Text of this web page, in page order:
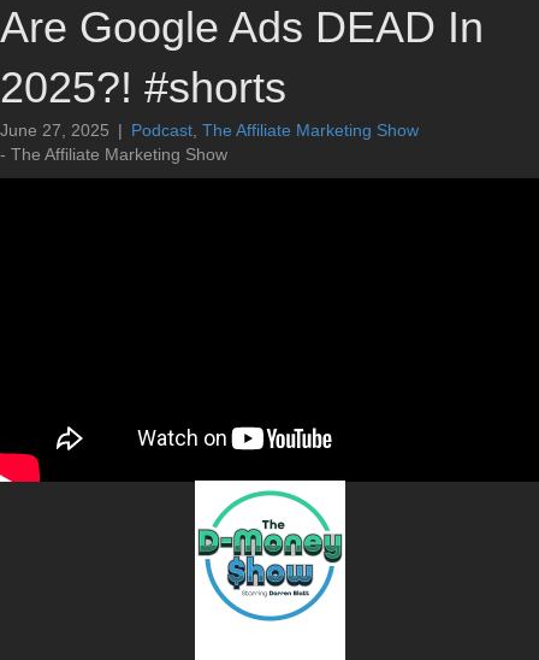
Are Google Ads DEAD In
2025?! #shorts
June 27, 2025 | Podcast The Affiliate Marketing Show
- The Affiliate Marketing Show